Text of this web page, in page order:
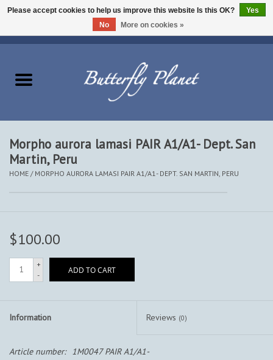
Beetles - Coleoptera
The Collection
Morpho aurora lamasi PAIR A1/A1- Dept. San
Martin, Peru
HOME / MORPHO AURORA LAMASI PAIR A1/A1- DEPT. SAN MARTIN, PERU
$100.00
+
-
ADD TO CART
Information Reviews (0)
Article number:
1M0047 PAIR A1/A1-
Please accept cookies to help us improve this website Is this OK?
Yes
No
More on cookies »